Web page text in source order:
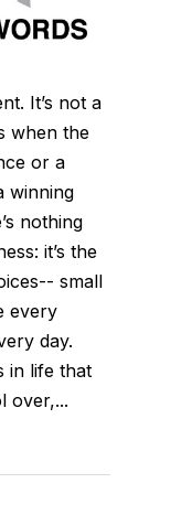
It’s not a
when the
or a
winning
nothing
it’s the
small
every
day.
in life that
over,...